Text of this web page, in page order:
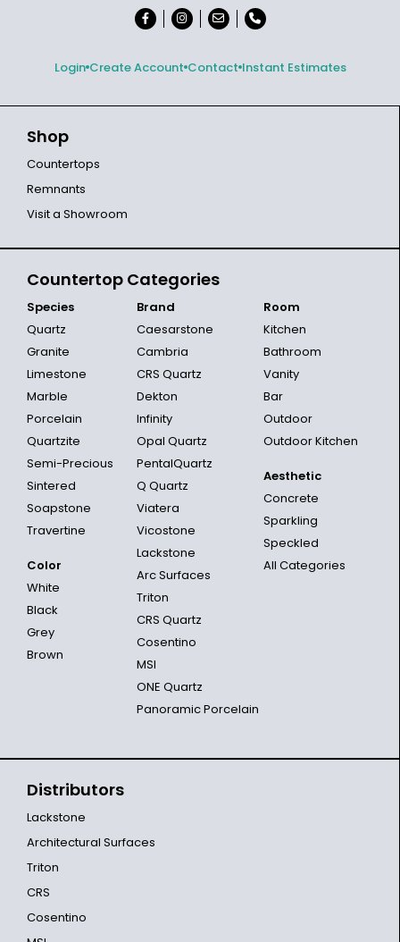
Login Create Account Contact Instant Estimates
Shop
Countertops
Remnants
Visit a Showroom
Countertop Categories
Species
Quartz
Granite
Limestone
Marble
Porcelain
Quartzite
Semi-Precious
Sintered
Soapstone
Travertine
Color
White
Black
Grey
Brown
Brand
Caesarstone
Cambria
CRS Quartz
Dekton
Infinity
Opal Quartz
PentalQuartz
Q Quartz
Viatera
Vicostone
Lackstone
Arc Surfaces
Triton
CRS Quartz
Cosentino
MSI
ONE Quartz
Panoramic Porcelain
Room
Kitchen
Bathroom
Vanity
Bar
Outdoor
Outdoor Kitchen
Aesthetic
Concrete
Sparkling
Speckled
All Categories
Distributors
Lackstone
Architectural Surfaces
Triton
CRS
Cosentino